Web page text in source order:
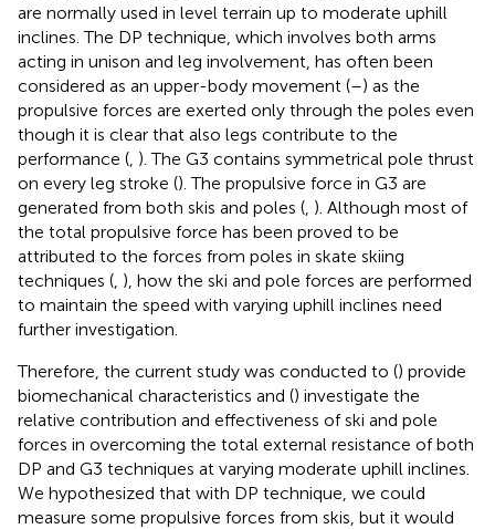
are normally used in level terrain up to moderate uphill
inclines. The DP technique, which involves both arms
acting in unison and leg involvement, has often been
considered as an upper-body movement (–) as the
propulsive forces are exerted only through the poles even
though it is clear that also legs contribute to the
performance ( ). The G3 contains symmetrical pole thrust
on every leg stroke (). The propulsive force in G3 are
generated from both skis and poles ( ). Although most of
the total propulsive force has been proved to be
attributed to the forces from poles in skate skiing
techniques ( ), how the ski and pole forces are performed
to maintain the speed with varying uphill inclines need
further investigation.
Therefore, the current study was conducted to () provide
biomechanical characteristics and () investigate the
relative contribution and effectiveness of ski and pole
forces in overcoming the total external resistance of both
DP and G3 techniques at varying moderate uphill inclines.
We hypothesized that with DP technique, we could
measure some propulsive forces from skis, but it would